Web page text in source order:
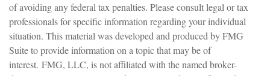
of avoiding any federal tax penalties. Please consult legal or tax
professionals for specific information regarding your individual
situation. This material was developed and produced by FMG
Suite to provide information on a topic that may be of
interest. FMG, LLC, is not affiliated with the named broker-